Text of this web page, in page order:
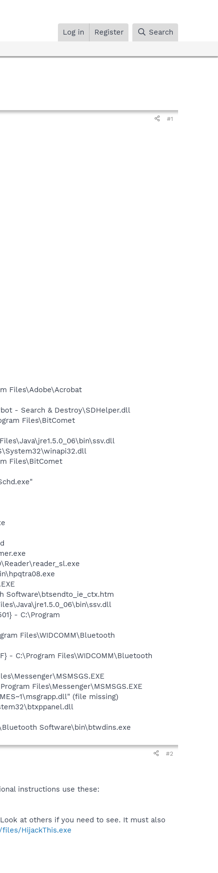
Log in Register Search
#1
Files\Adobe\Acrobat
- Search & Destroy\SDHelper.dll
Files\BitComet
Files\BitComet
Software\btsendto_ie_ctx.htm
- C:\Program
Files\WIDCOMM\Bluetooth
- C:\Program Files\WIDCOMM\Bluetooth
Files\Messenger\MSMSGS.EXE
(file missing)
Software\bin\btwdins.exe
#2
instructions use these:
at others if you need to see. It must also
HijackThis.exe